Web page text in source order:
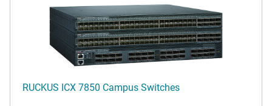
RUCKUS ICX 7850 Campus Switches